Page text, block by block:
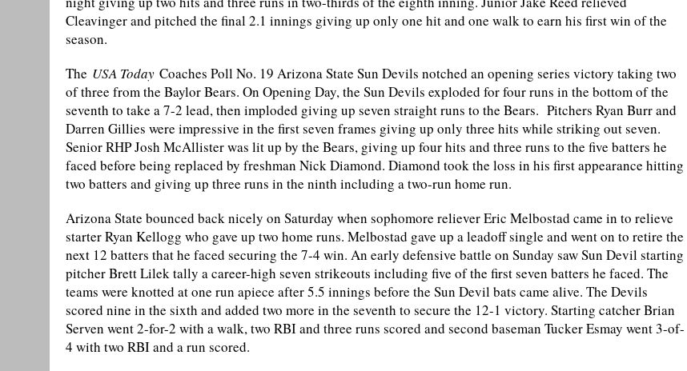
Cleavinger and pitched the final 2.1 innings giving up only one hit and one walk to earn his first win of the
season.
The USA Today Coaches Poll No. 19 Arizona State Sun Devils notched an opening series victory taking two
of three from the Baylor Bears. On Opening Day, the Sun Devils exploded for four runs in the bottom of the
seventh to take a 7-2 lead, then imploded giving up seven straight runs to the Bears. Pitchers Ryan Burr and
Darren Gillies were impressive in the first seven frames giving up only three hits while striking out seven.
Senior RHP Josh McAllister was lit up by the Bears, giving up four hits and three runs to the five batters he
faced before being replaced by freshman Nick Diamond. Diamond took the loss in his first appearance hitting
two batters and giving up three runs in the ninth including a two-run home run.
Arizona State bounced back nicely on Saturday when sophomore reliever Eric Melbostad came in to relieve
starter Ryan Kellogg who gave up two home runs. Melbostad gave up a leadoff single and went on to retire the
next 12 batters that he faced securing the 7-4 win. An early defensive battle on Sunday saw Sun Devil starting
pitcher Brett Lilek tally a career-high seven strikeouts including five of the first seven batters he faced. The
teams were knotted at one run apiece after 5.5 innings before the Sun Devil bats came alive. The Devils
scored nine in the sixth and added two more in the seventh to secure the 12-1 victory. Starting catcher Brian
Serven went 2-for-2 with a walk, two RBI and three runs scored and second baseman Tucker Esmay went 3-of-
4 with two RBI and a run scored.